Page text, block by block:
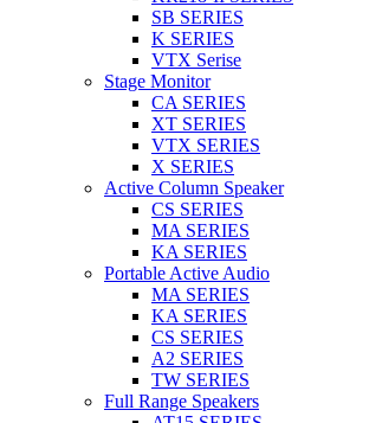
SB SERIES
K SERIES
VTX Serise
Stage Monitor
CA SERIES
XT SERIES
VTX SERIES
X SERIES
Active Column Speaker
CS SERIES
MA SERIES
KA SERIES
Portable Active Audio
MA SERIES
KA SERIES
CS SERIES
A2 SERIES
TW SERIES
Full Range Speakers